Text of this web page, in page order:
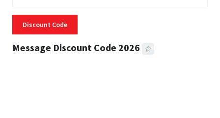
Discount Code
Message Discount Code 2026